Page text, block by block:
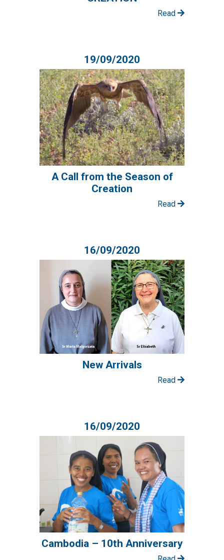
Read
19/09/2020
A Call from the Season of
Creation
Read
16/09/2020
New Arrivals
Read
16/09/2020
Cambodia – 10th Anniversary